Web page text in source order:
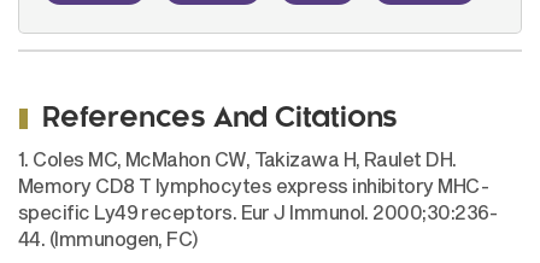
References And Citations
1. Coles MC, McMahon CW, Takizawa H, Raulet DH.
Memory CD8 T lymphocytes express inhibitory MHC-
specific Ly49 receptors. Eur J Immunol. 2000;30:236-
44. (Immunogen, FC)